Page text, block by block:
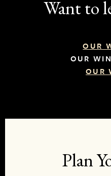
Want to
OUR
OUR
OUR
Plan